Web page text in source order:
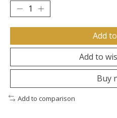
Add
Add to
Buy
Add to comparison